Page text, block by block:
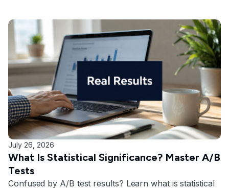
July 26, 2026
What Is Statistical Significance? Master A/B
Tests
Confused by A/B test results? Learn what is statistical